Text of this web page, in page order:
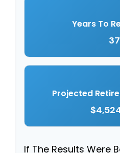
Years To
37
Projected
If The Results Were